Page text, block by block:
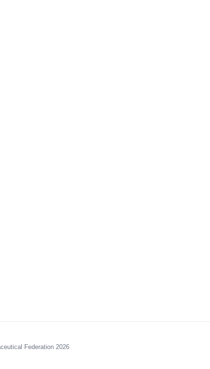
Federation 2026